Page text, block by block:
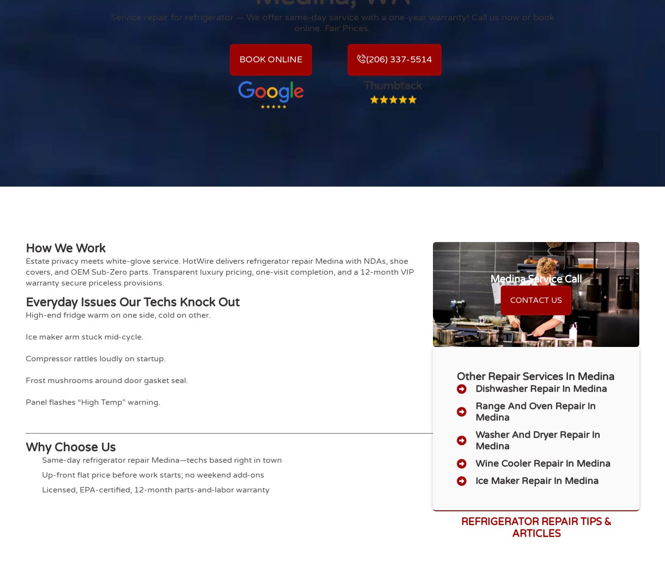
Service repair for refrigerator — We offer same-day service with a one-year warranty! Call us now or book
online. Fair Prices.
BOOK ONLINE (206) 337-5514
How We Work
Estate privacy meets white-glove service. HotWire delivers refrigerator repair Medina with NDAs, shoe
covers, and OEM Sub-Zero parts. Transparent luxury pricing, one-visit completion, and a 12-month VIP
warranty secure priceless provisions.
Everyday Issues Our Techs Knock Out
High-end fridge warm on one side, cold on other.
Ice maker arm stuck mid-cycle.
Compressor rattles loudly on startup.
Frost mushrooms around door gasket seal.
Panel flashes “High Temp” warning.
Why Choose Us
Same-day refrigerator repair Medina—techs based right in town
Up-front flat price before work starts; no weekend add-ons
Licensed, EPA-certified, 12-month parts-and-labor warranty
Medina Service Call
CONTACT US
Other Repair Services In Medina
Dishwasher Repair​ In Medina
Range And Oven Repair In
Medina
Washer And Dryer Repair In
Medina
Wine Cooler Repair In Medina
Ice Maker Repair In Medina
REFRIGERATOR REPAIR TIPS &
ARTICLES